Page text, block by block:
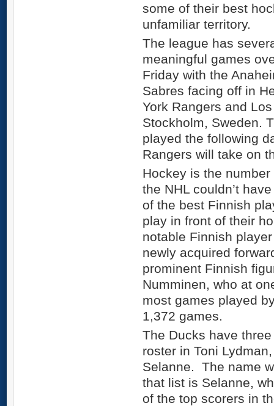
some of their best
unfamiliar territory.
The league has
meaningful games
Friday with the
Sabres facing off in
York Rangers and
Stockholm, Sweden.
played the following
Rangers will take on
Hockey is the
the NHL couldn’t
of the best Finnish
play in front of their
notable Finnish
newly acquired
prominent Finnish
Numminen, who at
most games played
1,372 games.
The Ducks have
roster in Toni
Selanne. The name
that list is Selanne,
of the top scorers in